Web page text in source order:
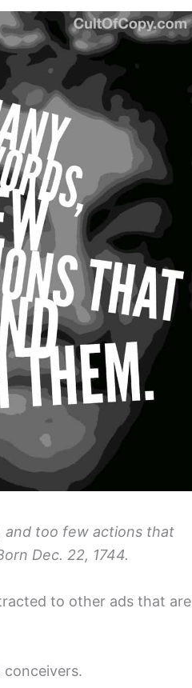
and too few actions that
Dec. 22, 1744.
to other ads that are